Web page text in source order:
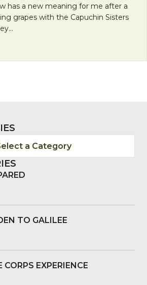
has a new meaning for me after a
grapes with the Capuchin Sisters
a Category
TO GALILEE
CORPS EXPERIENCE